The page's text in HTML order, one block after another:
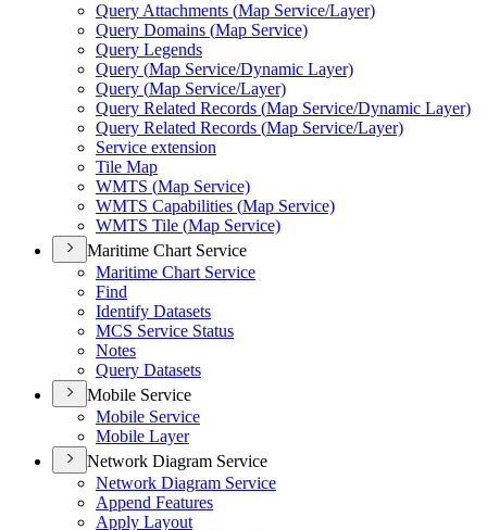
Query Attachments (Map Service/Layer)
Query Domains (Map Service)
Query Legends
Query (Map Service/Dynamic Layer)
Query (Map Service/Layer)
Query Related Records (Map Service/Dynamic Layer)
Query Related Records (Map Service/Layer)
Service extension
Tile Map
WMTS (Map Service)
WMTS Capabilities (Map Service)
WMTS Tile (Map Service)
Maritime Chart Service
Maritime Chart Service
Find
Identify Datasets
MCS Service Status
Notes
Query Datasets
Mobile Service
Mobile Service
Mobile Layer
Network Diagram Service
Network Diagram Service
Append Features
Apply Layout